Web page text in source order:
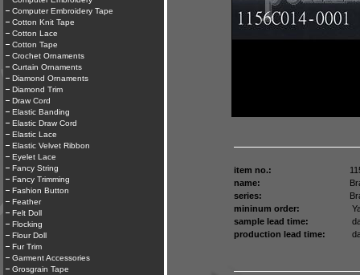
Computer Embroidery Tape
Cotton Knit Tape
Cotton Lace
Cotton Tape
Crochet Ornaments
Curtain Ornaments
Diamond Ornaments
Diamond Trim
Draw Cord
Elastic Banding
Elastic Draw Cord
Elastic Lace
Elastic Velvet Ribbon
Eyelet Lace
Fancy String
Fancy Trimming
Fashion Button
Feather
Felt Doll
Flocking
Flour Doll
Fur Trim
Garment Accessories
Grosgrain Tape
item no.:
name:
series:
mininum order:
sample lead time:
production lead time: